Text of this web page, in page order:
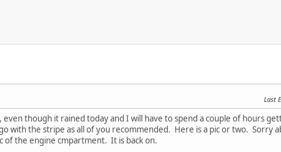
Last
though it rained today and I will have to spend a couple of hours
with the stripe as all of you recommended. Here is a pic or two. Sorry
of the engine cmpartment. It is back on.